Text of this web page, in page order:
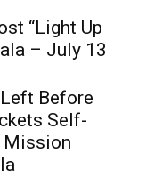
“Light Up
– July 13
Before
Self-
Mission